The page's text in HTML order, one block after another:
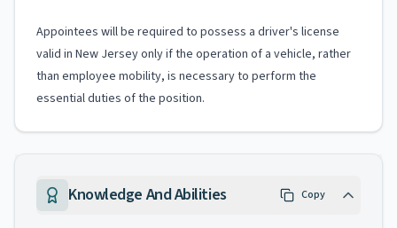
Appointees will be required to possess a driver's license
valid in New Jersey only if the operation of a vehicle, rather
than employee mobility, is necessary to perform the
essential duties of the position.
Knowledge And Abilities Copy